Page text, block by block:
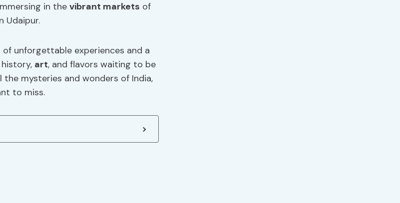
in the vibrant markets of
Udaipur.
unforgettable experiences and a
art, and flavors waiting to be
mysteries and wonders of India,
to miss.